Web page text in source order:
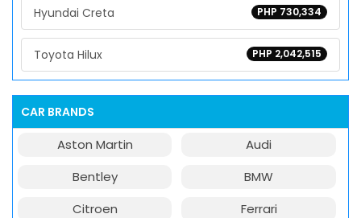
PHP 730,334
Hyundai Creta
PHP 2,042,515
Toyota Hilux
CAR BRANDS
Aston Martin
Audi
Bentley
BMW
Citroen
Ferrari